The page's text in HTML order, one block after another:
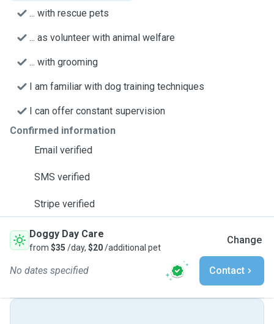
... with rescue pets
... as volunteer with animal welfare
... with grooming
I am familiar with dog training techniques
I can offer constant supervision
Confirmed information
Email verified
SMS verified
Stripe verified
Doggy Day Care
from $35 /day, $20/additional pet
Change
No dates specified Contact